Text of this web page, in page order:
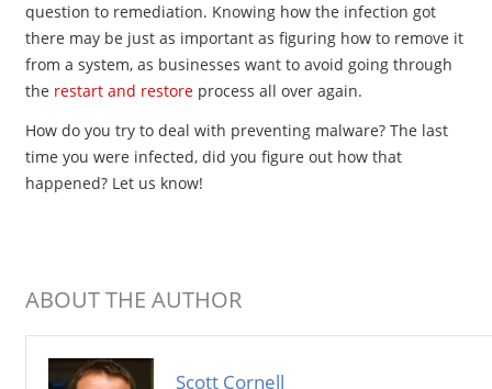
question to remediation. Knowing how the infection got
there may be just as important as figuring how to remove it
from a system, as businesses want to avoid going through
the restart and restoreprocess all over again.
How do you try to deal with preventing malware? The last
time you were infected, did you figure out how that
happened? Let us know!
ABOUT THE AUTHOR
Scott Cornell